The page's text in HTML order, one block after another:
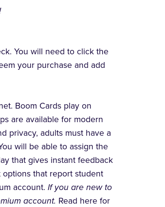
You will need to click the
your purchase and add
Boom Cards play on
are available for modern
privacy, adults must have a
will be able to assign the
that gives instant feedback
options that report student
account.If you are new to
account. Read here for